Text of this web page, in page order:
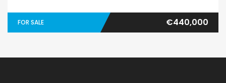
FOR SALE €440,000